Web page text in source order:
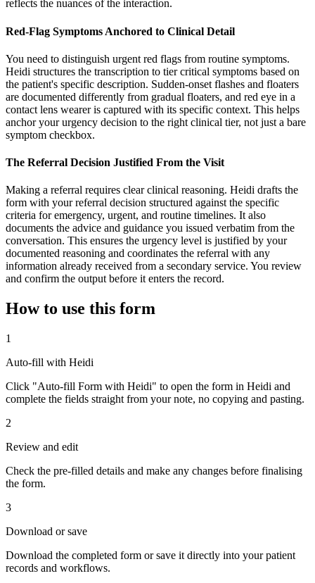
reflects the nuances of the interaction.
Red-Flag Symptoms Anchored to Clinical Detail
You need to distinguish urgent red flags from routine symptoms.
Heidi structures the transcription to tier critical symptoms based on
the patient's specific description. Sudden-onset flashes and floaters
are documented differently from gradual floaters, and red eye in a
contact lens wearer is captured with its specific context. This helps
anchor your urgency decision to the right clinical tier, not just a bare
symptom checkbox.
The Referral Decision Justified From the Visit
Making a referral requires clear clinical reasoning. Heidi drafts the
form with your referral decision structured against the specific
criteria for emergency, urgent, and routine timelines. It also
documents the advice and guidance you issued verbatim from the
conversation. This ensures the urgency level is justified by your
documented reasoning and coordinates the referral with any
information already received from a secondary service. You review
and confirm the output before it enters the record.
How to use this form
1
Auto-fill with Heidi
Click "Auto-fill Form with Heidi" to open the form in Heidi and
complete the fields straight from your note, no copying and pasting.
2
Review and edit
Check the pre-filled details and make any changes before finalising
the form.
3
Download or save
Download the completed form or save it directly into your patient
records and workflows.